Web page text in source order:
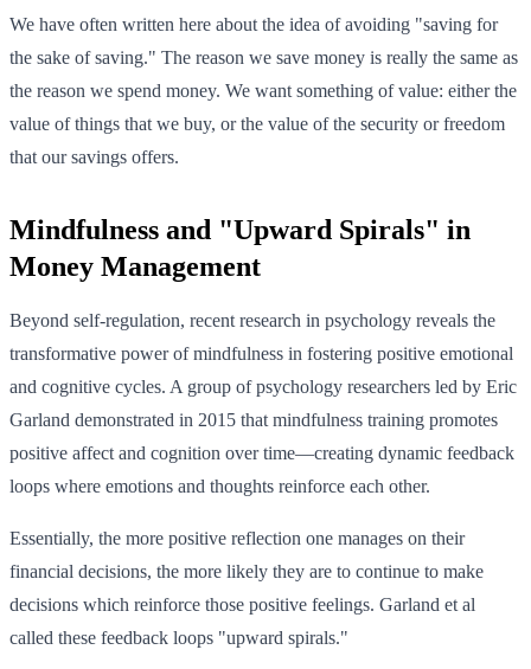
We have often written here about the idea of avoiding "saving for
the sake of saving." The reason we save money is really the same as
the reason we spend money. We want something of value: either the
value of things that we buy, or the value of the security or freedom
that our savings offers.
Mindfulness and "Upward Spirals" in
Money Management
Beyond self-regulation, recent research in psychology reveals the
transformative power of mindfulness in fostering positive emotional
and cognitive cycles. A group of psychology researchers led by Eric
Garland demonstrated in 2015 that mindfulness training promotes
positive affect and cognition over time—creating dynamic feedback
loops where emotions and thoughts reinforce each other.
Essentially, the more positive reflection one manages on their
financial decisions, the more likely they are to continue to make
decisions which reinforce those positive feelings. Garland et al
called these feedback loops "upward spirals."